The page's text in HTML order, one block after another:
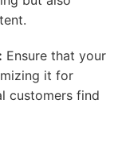
Ensure that your
it for
customers find